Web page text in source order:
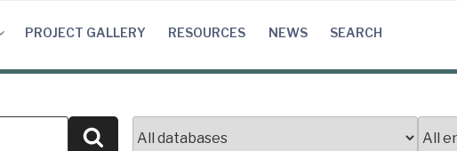
PROJECT GALLERY RESOURCES NEWS SEARCH
Search